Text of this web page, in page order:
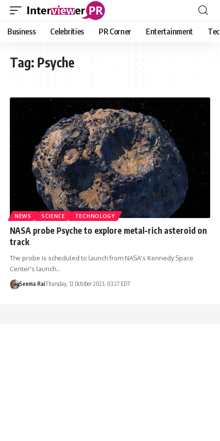
Business Celebrities PR Corner Entertainment
Tag: Psyche
NEWS SCIENCE TECHNOLOGY
NASA probe Psyche to explore metal-rich asteroid on
track
The probe is scheduled to launch from NASA's Kennedy Space
Center's launch…
Seema RaiThursday, 12 October 2023, 03:27 EDT